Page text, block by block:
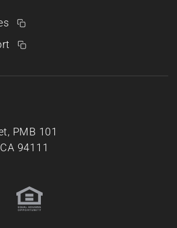
PMB 101
94111